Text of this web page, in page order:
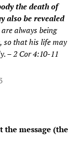
the death of
also be revealed
always being
so that his life may
– 2 Cor 4:10-11
the message (the